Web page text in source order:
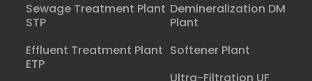
Sewage Treatment Plant
STP
Effluent Treatment Plant
ETP
Demineralization DM
Plant
Softener Plant